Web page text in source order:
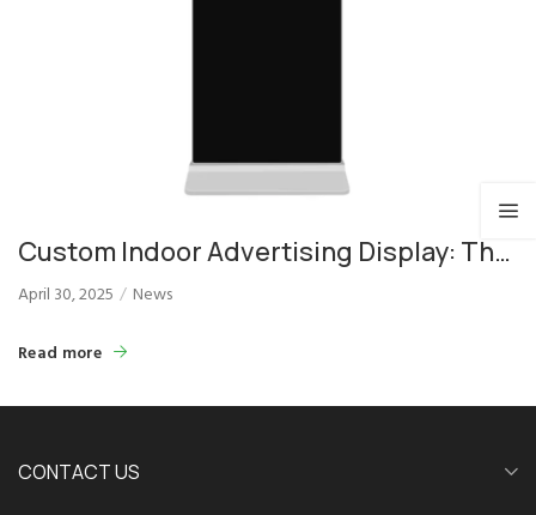
Custom Indoor Advertising Display: The
Ultimate Solution for Brand Promotion
April 30, 2025 News
Read more
CONTACT US